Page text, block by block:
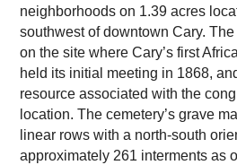
neighborhoods on 1.39 acres
southwest of downtown Cary.
on the site where Cary’s first
held its initial meeting in 1868,
resource associated with the
location. The cemetery’s grave
linear rows with a north-south
approximately 261 interments as